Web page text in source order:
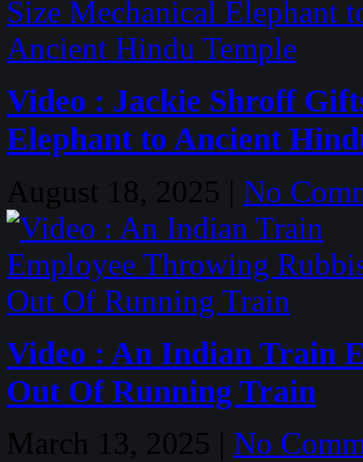
Video : Jackie Shroff
Elephant to Ancient
August 18, 2025 | No
Video : An Indian Train
Out Of Running Train
March 13, 2025 | No